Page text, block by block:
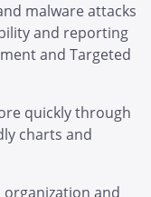
malware attacks
and reporting
and Targeted
quickly through
charts and
and